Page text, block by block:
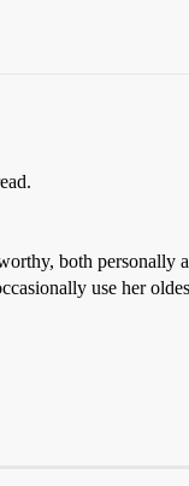
both personally
use her